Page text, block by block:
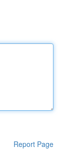
Report Page